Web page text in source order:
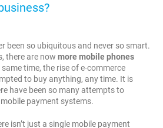
been so ubiquitous and never so smart.
there are now more mobile phones
same time, the rise of e-commerce
to buy anything, any time. It is
have been so many attempts to
payment systems.
isn’t just a single mobile payment